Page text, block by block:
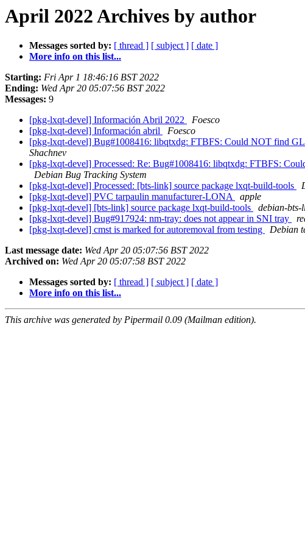
April 2022 Archives by author
Messages sorted by: [ thread ] [ subject ] [ date ]
More info on this list...
Starting: Fri Apr 1 18:46:16 BST 2022
Ending: Wed Apr 20 05:07:56 BST 2022
Messages: 9
[pkg-lxqt-devel] Información Abril 2022
Foesco
[pkg-lxqt-devel] Información abril
Foesco
[pkg-lxqt-devel] Bug#1008416: libqtxdg: FTBFS: Could NOT find
Shachnev
[pkg-lxqt-devel] Processed: Re: Bug#1008416: libqtxdg: FTBFS:
Debian Bug Tracking System
[pkg-lxqt-devel] Processed: [bts-link] source package lxqt-build-tools
[pkg-lxqt-devel] PVC tarpaulin manufacturer-LONA
apple
[pkg-lxqt-devel] [bts-link] source package lxqt-build-tools
debian-bts-
[pkg-lxqt-devel] Bug#917924: nm-tray: does not appear in SNI tray
[pkg-lxqt-devel] cmst is marked for autoremoval from testing
Debian
Last message date: Wed Apr 20 05:07:56 BST 2022
Archived on: Wed Apr 20 05:07:58 BST 2022
Messages sorted by: [ thread ] [ subject ] [ date ]
More info on this list...
This archive was generated by Pipermail 0.09 (Mailman edition).